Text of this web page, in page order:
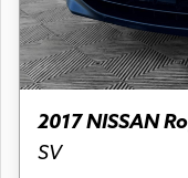
2017 NISSAN
SV